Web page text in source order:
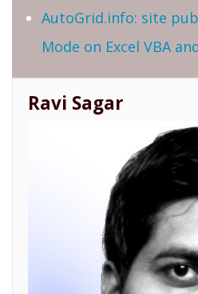
AutoGrid.info: site
Mode on Excel VBA
Ravi Sagar